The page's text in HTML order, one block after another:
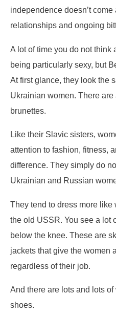
independence doesn’t come
relationships and ongoing
A lot of time you do not
being particularly sexy, but
At first glance, they look the
Ukrainian women. There
brunettes.
Like their Slavic sisters,
attention to fashion, fitness,
difference. They simply do
Ukrainian and Russian
They tend to dress more
the old USSR. You see a lot
below the knee. These are
jackets that give the women
regardless of their job.
And there are lots and lots
shoes.